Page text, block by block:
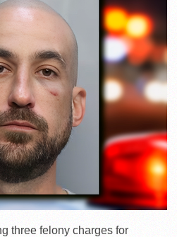
three felony charges for